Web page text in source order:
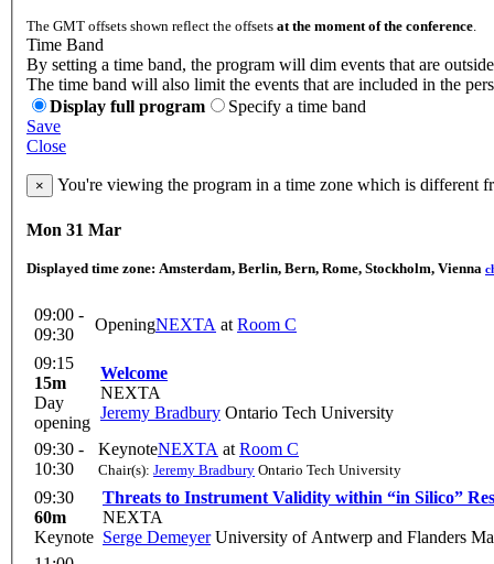
The GMT offsets shown reflect the offsets at the moment of the conference.
Time Band
By setting a time band, the program will dim events that are
The time band will also limit the events that are included in the
Display full program
Specify a time band
Save
Close
× You're viewing the program in a time zone which is different
Mon 31 Mar
Displayed time zone: Amsterdam, Berlin, Bern, Rome, Stockholm, Vienna
09:00 -
09:30
OpeningNEXTA at Room C
09:15
15m
Day
opening
Welcome
NEXTA
Jeremy Bradbury Ontario Tech University
09:30 -
10:30
KeynoteNEXTA at Room C
Chair(s): Jeremy Bradbury Ontario Tech University
09:30
60m
Keynote
Threats to Instrument Validity within “in Silico”
NEXTA
Serge DemeyerUniversity of Antwerp and Flanders